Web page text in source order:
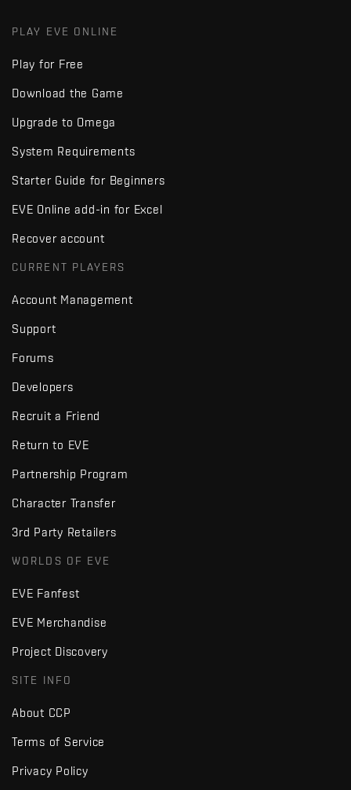
PLAY EVE ONLINE
Play for Free
Download the Game
Upgrade to Omega
System Requirements
Starter Guide for Beginners
EVE Online add-in for Excel
Recover account
CURRENT PLAYERS
Account Management
Support
Forums
Developers
Recruit a Friend
Return to EVE
Partnership Program
Character Transfer
3rd Party Retailers
WORLDS OF EVE
EVE Fanfest
EVE Merchandise
Project Discovery
SITE INFO
About CCP
Terms of Service
Privacy Policy